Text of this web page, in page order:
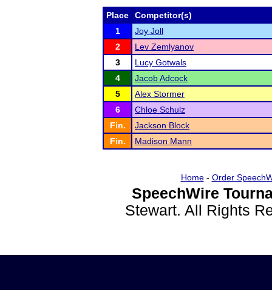
Place
Competitor(s)
1
Joy Joll
2
Lev Zemlyanov
3
Lucy Gotwals
4
Jacob Adcock
5
Alex Stormer
6
Chloe Schulz
Fin.
Jackson Block
Fin.
Madison Mann
Home- Order
SpeechWire
Stewart. All Rights